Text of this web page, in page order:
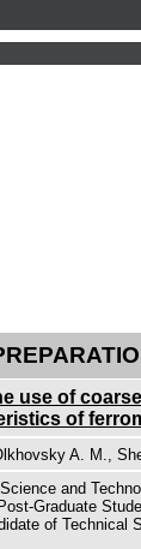
use of
of
A. M.,
and
Post-Graduate
of